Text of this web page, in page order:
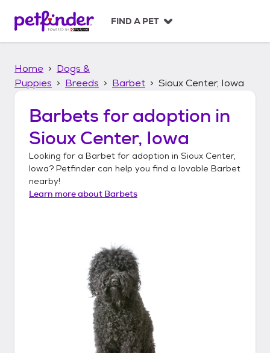
p
FIND A PET
Home
Dogs &
Puppies
Breeds Barbet Sioux Center, Iowa
Barbets for adoption in
Sioux Center, Iowa
Looking for a Barbet for adoption in Sioux Center,
Iowa? Petfinder can help you find a lovable Barbet
nearby!
Learn more about Barbets